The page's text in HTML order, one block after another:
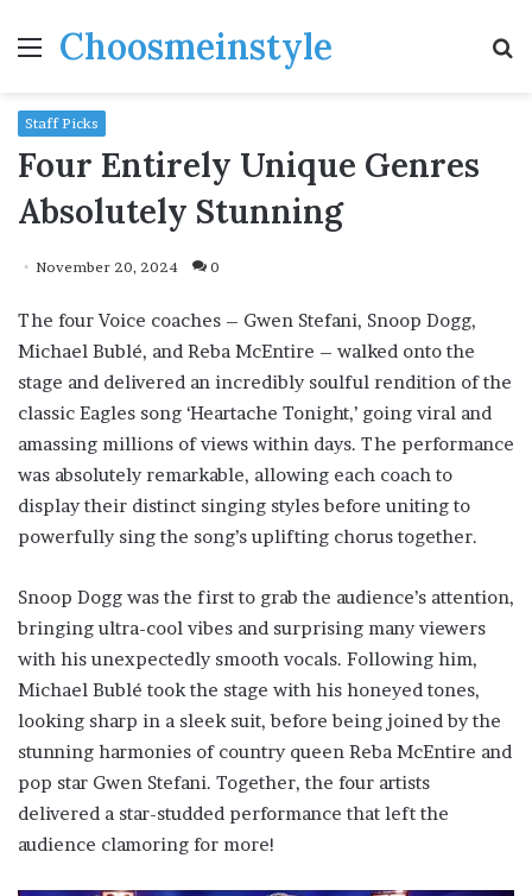
MenuChoosmeinstyle
Staff Picks
Four Entirely Unique Genres
Absolutely Stunning
November 20, 2024 0
The four Voice coaches – Gwen Stefani, Snoop Dogg,
Michael Bublé, and Reba McEntire – walked onto the
stage and delivered an incredibly soulful rendition of the
classic Eagles song ‘Heartache Tonight,’ going viral and
amassing millions of views within days. The performance
was absolutely remarkable, allowing each coach to
display their distinct singing styles before uniting to
powerfully sing the song’s uplifting chorus together.
Snoop Dogg was the first to grab the audience’s attention,
bringing ultra-cool vibes and surprising many viewers
with his unexpectedly smooth vocals. Following him,
Michael Bublé took the stage with his honeyed tones,
looking sharp in a sleek suit, before being joined by the
stunning harmonies of country queen Reba McEntire and
pop star Gwen Stefani. Together, the four artists
delivered a star-studded performance that left the
audience clamoring for more!